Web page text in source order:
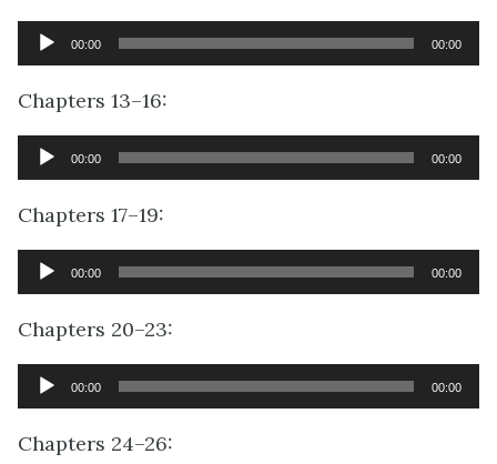
Audio
Player
00:00 00:00
Chapters 13–16:
Audio
Player
00:00 00:00
Chapters 17–19:
Audio
Player
00:00 00:00
Chapters 20–23:
Audio
Player
00:00 00:00
Chapters 24–26: